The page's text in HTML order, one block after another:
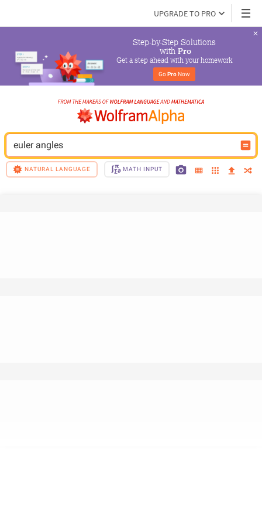
UPGRADE TO PRO
Step-by-Step Solutions
with Pro
Get a step ahead with your homework
Go Pro Now
euler angles
NATURAL LANGUAGE MATH INPUT